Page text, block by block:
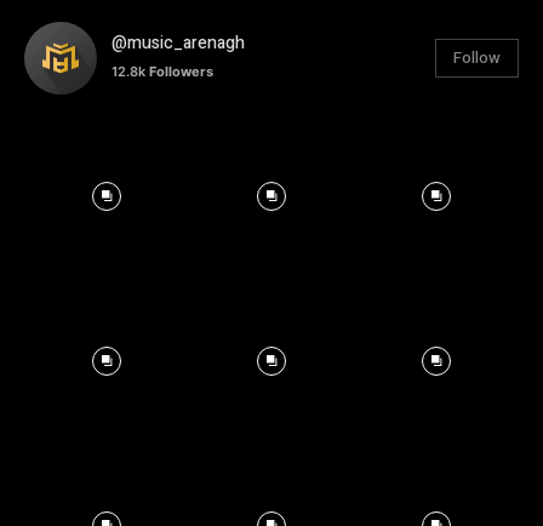
@music_arenagh
12.8k Followers
Follow